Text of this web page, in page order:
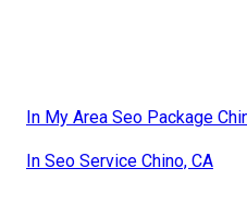
In My Area Seo Package
In Seo Service Chino, CA